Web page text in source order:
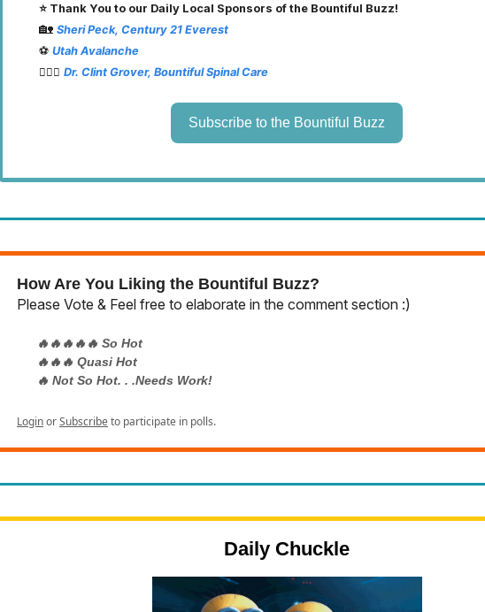
⭐️ Thank You to our Daily Local Sponsors of the Bountiful Buzz!
🏡 Sheri Peck, Century 21 Everest
⚽️ Utah Avalanche
👨🏽‍⚕️ Dr. Clint Grover, Bountiful Spinal Care
Subscribe to the Bountiful Buzz
How Are You Liking the Bountiful Buzz?
Please Vote & Feel free to elaborate in the comment section :)
🔥🔥🔥🔥🔥 So Hot
🔥🔥🔥 Quasi Hot
🔥 Not So Hot. . .Needs Work!
LoginorSubscribeto participate in polls.
Daily Chuckle